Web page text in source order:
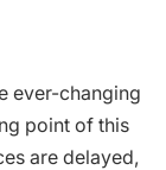
ever-changing
point of this
are delayed,